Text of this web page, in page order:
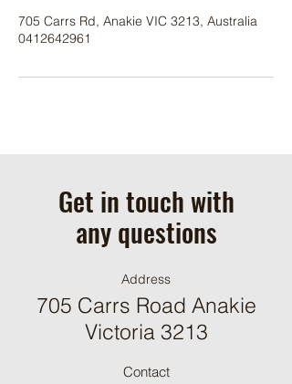
705 Carrs Rd, Anakie VIC 3213, Australia
0412642961
Get in touch with
any questions
Address
705 Carrs Road Anakie
Victoria 3213
Contact